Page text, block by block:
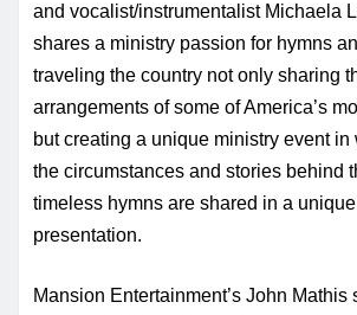
and vocalist/instrumentalist Michaela
shares a ministry passion for hymns
traveling the country not only sharing
arrangements of some of America’s
but creating a unique ministry event in
the circumstances and stories behind
timeless hymns are shared in a
presentation.
Mansion Entertainment’s John Mathis